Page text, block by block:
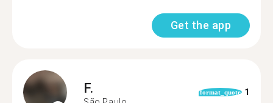
Get the app
F. format_quote 1